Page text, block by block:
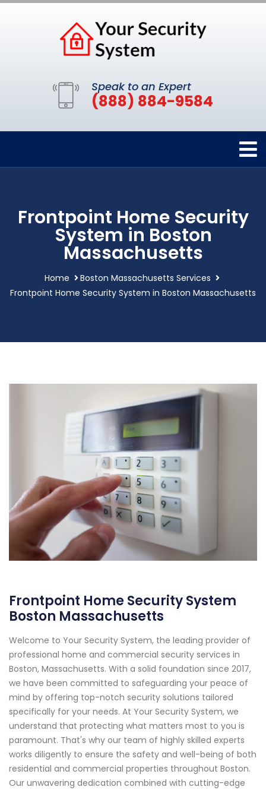
Speak to an Expert
(888) 884-9584
Frontpoint Home Security
System in Boston
Massachusetts
Home
Boston Massachusetts Services
Frontpoint Home Security System in Boston Massachusetts
Frontpoint Home Security System
Boston Massachusetts
Welcome to Your Security System, the leading provider of
professional home and commercial security services in
Boston, Massachusetts. With a solid foundation since 2017,
we have been committed to safeguarding your peace of
mind by offering top-notch security solutions tailored
specifically for your needs. At Your Security System, we
understand that protecting what matters most to you is
paramount. That's why our team of highly skilled experts
works diligently to ensure the safety and well-being of both
residential and commercial properties throughout Boston.
Our unwavering dedication combined with cutting-edge